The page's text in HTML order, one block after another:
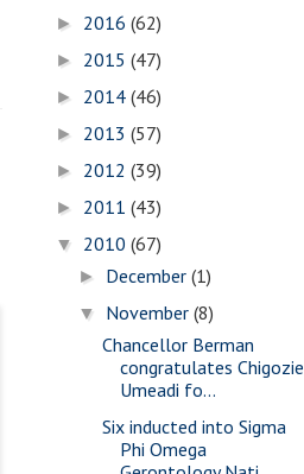
► 2016 (62)
► 2015 (47)
► 2014 (46)
► 2013 (57)
► 2012 (39)
► 2011 (43)
▼ 2010 (67)
► December(1)
▼ November(8)
Chancellor Berman
congratulates Chigozie
Umeadi fo...
Six inducted into Sigma
Phi Omega